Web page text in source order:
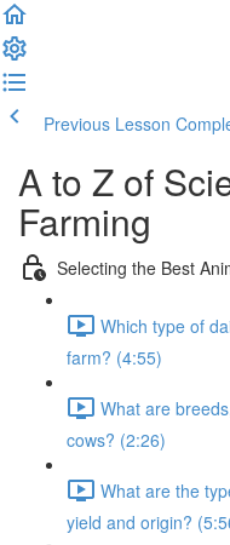
Previous Lesson
A to Z of
Farming
Selecting the Best
Which type of
farm? (4:55)
What are
cows? (2:26)
What are the
yield and origin?